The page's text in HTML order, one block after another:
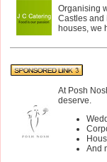
Organising
Castles and
houses, we
At Posh
deserve.
And